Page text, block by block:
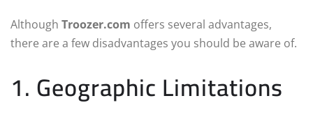
Although Troozer.com offers several advantages,
there are a few disadvantages you should be aware of.
1. Geographic Limitations